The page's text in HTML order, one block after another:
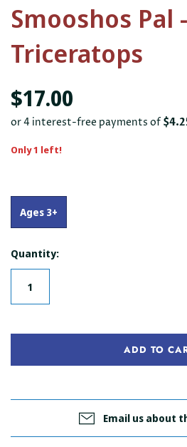
Smooshos Pal -
Triceratops
$17.00
Only 1 left!
Ages 3+
Quantity:
ADD TO
Email us about